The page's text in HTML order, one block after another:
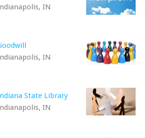
IN
IN
State Library
IN